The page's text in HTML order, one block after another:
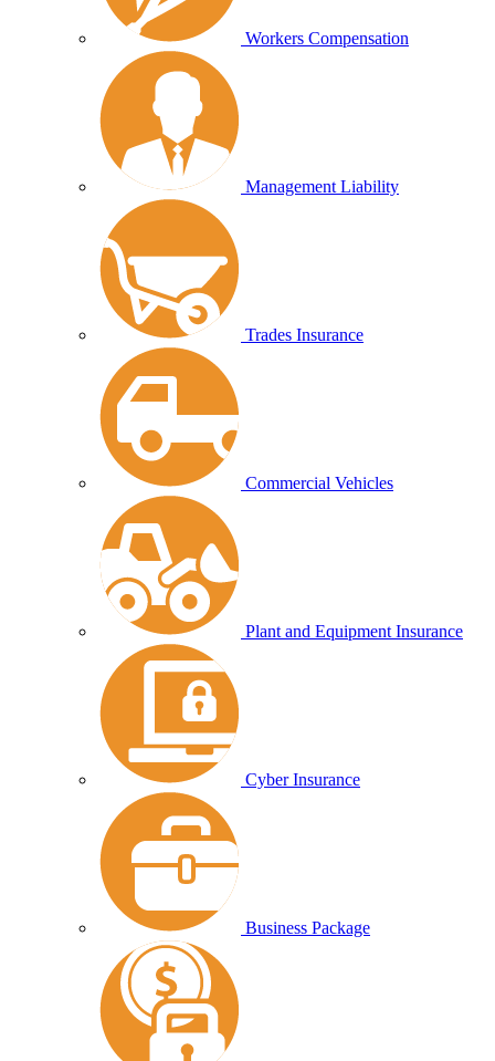
Workers Compensation
Management Liability
Trades Insurance
Commercial Vehicles
Plant and Equipment Insurance
Cyber Insurance
Business Package